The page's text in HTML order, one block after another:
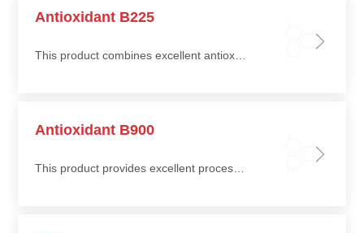
Antioxidant B225
This product combines excellent antioxidant performance with good cost efficiency, providing long-term protection for polymers
Antioxidant B900
This product provides excellent processing stability and long-term protection for polyolefin materials, effectively suppressing thermal and oxidative degradation